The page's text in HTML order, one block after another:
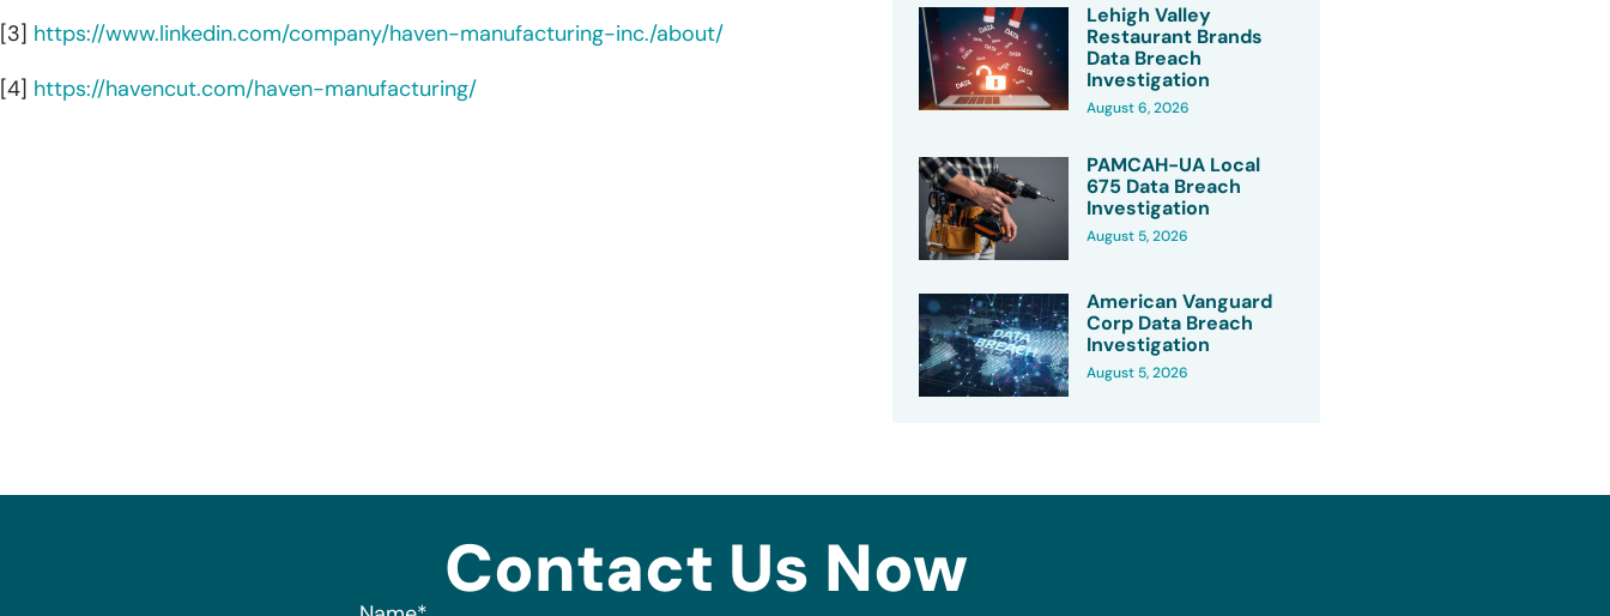
[3] https://www.linkedin.com/company/haven-manufacturing-inc./about/
[4] https://havencut.com/haven-manufacturing/
Lehigh Valley
Restaurant Brands
Data Breach
Investigation
August 6, 2026
PAMCAH-UA Local
675 Data Breach
Investigation
August 5, 2026
American Vanguard
Corp Data Breach
Investigation
August 5, 2026
Contact Us Now